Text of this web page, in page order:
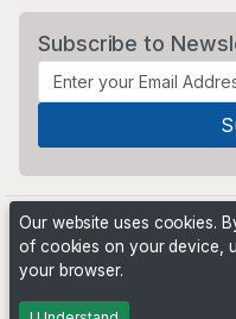
Subscribe to
Powered by
Our website uses cookies.
of cookies on your device,
your browser.